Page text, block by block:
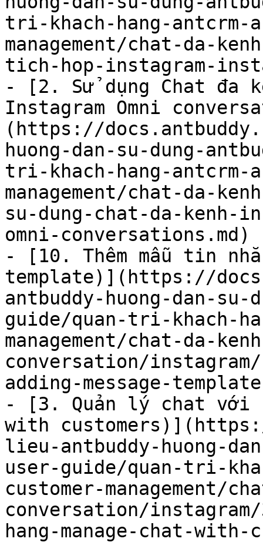
tri-khach-hang-antcrm-
management/chat-da-
tich-hop-instagram-
- [2. Sử dụng Chat đa
Instagram Omni
(https://
huong-dan-su-dung-
tri-khach-hang-antcrm-
management/chat-da-
su-dung-chat-da-kenh-
omni-conversations.md)
- [10. Thêm mẫu tin
template)](https://
antbuddy-huong-dan-su-
guide/quan-tri-khach-
management/chat-da-
conversation/
adding-message-
- [3. Quản lý chat với
with
lieu-antbuddy-huong-
user-guide/quan-tri-
customer-management/
conversation/
hang-manage-chat-with-